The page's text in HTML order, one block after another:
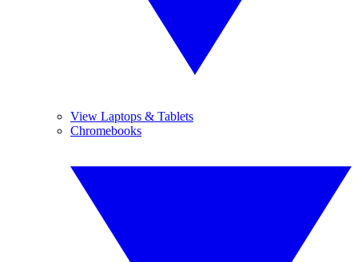
View Laptops & Tablets
Chromebooks